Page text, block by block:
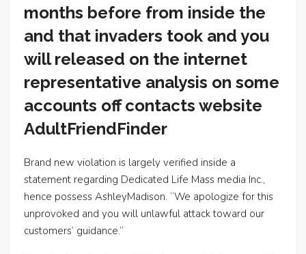
months before from inside the
and that invaders took and you
will released on the internet
representative analysis on some
accounts off contacts website
AdultFriendFinder
Brand new violation is largely verified inside a
statement regarding Dedicated Life Mass media Inc.,
hence possess AshleyMadison. “We apologize for this
unprovoked and you will unlawful attack toward our
customers’ guidance.”